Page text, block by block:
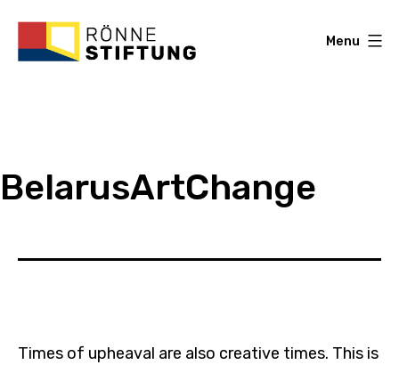
content
Menu
BelarusArtChange
Times of upheaval are also creative times. This is